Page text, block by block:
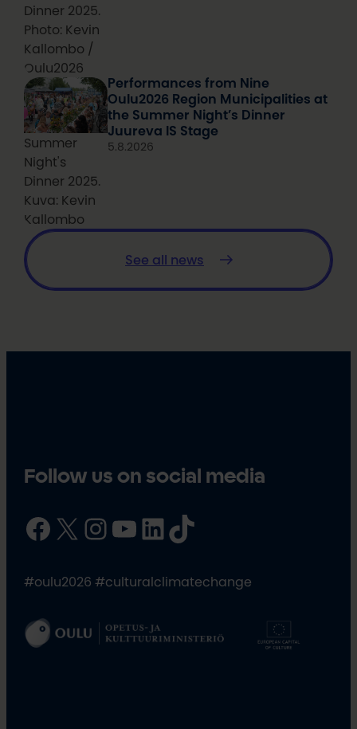
Dinner 2025.
Photo: Kevin
Kallombo /
Oulu2026
Summer
Night's
Dinner 2025.
Kuva: Kevin
Kallombo
Performances from Nine
Oulu2026 Region Municipalities at
the Summer Night’s Dinner
Juureva IS Stage
5.8.2026
See all news
Follow us on social media
Facebook X InstagramYouTube LinkedIn TikTok
#oulu2026 #culturalclimatechange